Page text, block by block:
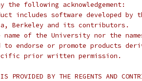
following acknowledgement:
includes software developed
Berkeley and its contributors.
of the University nor the
to endorse or promote products
prior written permission.
PROVIDED BY THE REGENTS AND